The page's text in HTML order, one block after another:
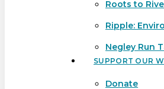
Roots to
Ripple:
Negley Run
SUPPORT OUR
Donate